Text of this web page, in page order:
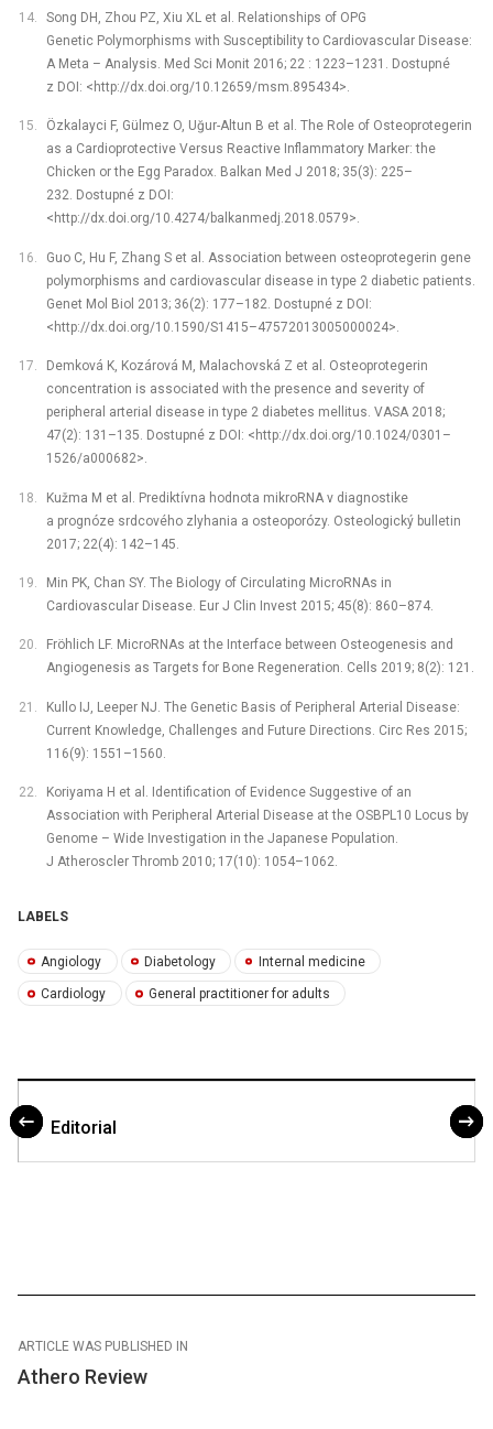
Song DH, Zhou PZ, Xiu XL et al. Relationships of OPG
Genetic Polymorphisms with Susceptibility to Cardiovascular Disease:
A Meta –⁠ Analysis. Med Sci Monit 2016; 22 : 1223–1231. Dostupné
z DOI: <http://dx.doi.org/10.12659/msm.895434>.
Özkalayci F, Gülmez O, Uğur-Altun B et al. The Role of Osteoprotegerin
as a Cardioprotective Versus Reactive Inflammatory Marker: the
Chicken or the Egg Paradox. Balkan Med J 2018; 35(3): 225–
232. Dostupné z DOI:
<http://dx.doi.org/10.4274/balkanmedj.2018.0579>.
Guo C, Hu F, Zhang S et al. Association between osteoprotegerin gene
polymorphisms and cardiovascular disease in type 2 diabetic patients.
Genet Mol Biol 2013; 36(2): 177–182. Dostupné z DOI:
<http://dx.doi.org/10.1590/S1415–47572013005000024>.
Demková K, Kozárová M, Malachovská Z et al. Osteoprotegerin
concentration is associated with the presence and severity of
peripheral arterial disease in type 2 diabetes mellitus. VASA 2018;
47(2): 131–135. Dostupné z DOI: <http://dx.doi.org/10.1024/0301–
1526/a000682>.
Kužma M et al. Prediktívna hodnota mikroRNA v diagnostike
a prognóze srdcového zlyhania a osteoporózy. Osteologický bulletin
2017; 22(4): 142–145.
Min PK, Chan SY. The Biology of Circulating MicroRNAs in
Cardiovascular Disease. Eur J Clin Invest 2015; 45(8): 860–874.
Fröhlich LF. MicroRNAs at the Interface between Osteogenesis and
Angiogenesis as Targets for Bone Regeneration. Cells 2019; 8(2): 121.
Kullo IJ, Leeper NJ. The Genetic Basis of Peripheral Arterial Disease:
Current Knowledge, Challenges and Future Directions. Circ Res 2015;
116(9): 1551–1560.
Koriyama H et al. Identification of Evidence Suggestive of an
Association with Peripheral Arterial Disease at the OSBPL10 Locus by
Genome –⁠ Wide Investigation in the Japanese Population.
J Atheroscler Thromb 2010; 17(10): 1054–1062.
LABELS
Angiology Diabetology Internal medicine
Cardiology General practitioner for adults
Editorial
ARTICLE WAS PUBLISHED IN
Athero Review